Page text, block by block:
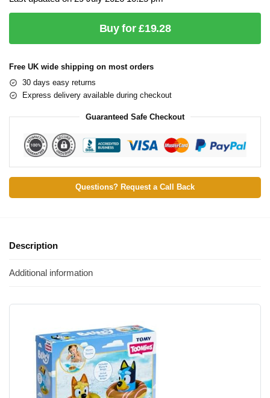
Buy for £19.28
Free UK wide shipping on most orders
30 days easy returns
Express delivery available during checkout
Guaranteed Safe Checkout
Questions? Request a Call Back
Description
Additional information